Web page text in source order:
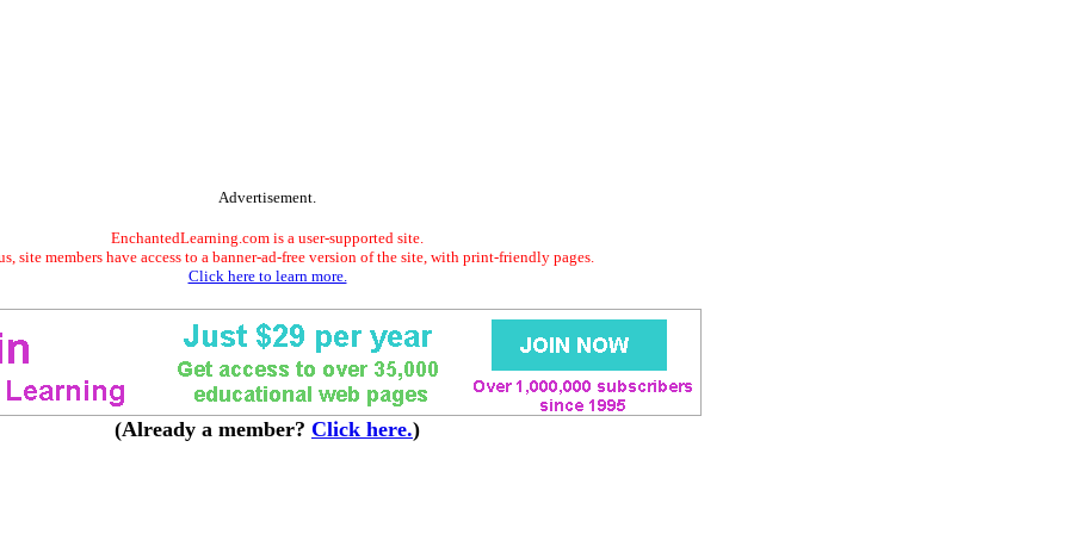
Advertisement.
EnchantedLearning.com is a user-supported site.
site members have access to a banner-ad-free version of the site, with print-friendly pages.
Click here to learn more.
(Already a member? Click here.)